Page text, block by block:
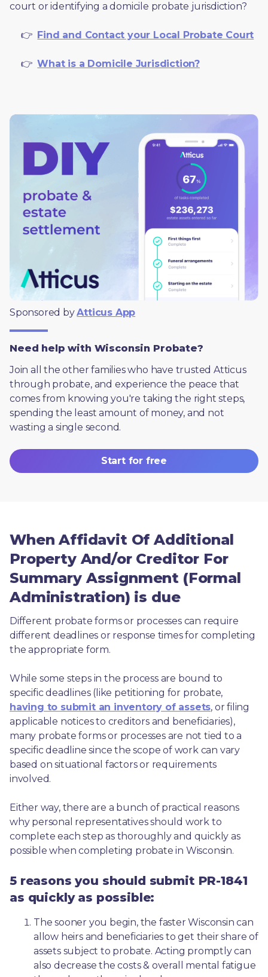
court or identifying a domicile probate jurisdiction?
     👉
Find and Contact your Local Probate Court
     👉
What is a Domicile Jurisdiction?
Sponsored by Atticus App
Need help with Wisconsin Probate?
Join all the other families who have trusted Atticus
through probate, and experience the peace that
comes from knowing you're taking the right steps,
spending the least amount of money, and not
wasting a single second.
Start for free
When Affidavit Of Additional
Property And/or Creditor For
Summary Assignment (Formal
Administration) is due
Different probate forms or processes can require
different deadlines or response times for completing
the appropriate form.
While some steps in the process are bound to
having to submit an inventory of assets, or filing
applicable notices to creditors and beneficiaries),
many probate forms or processes are not tied to a
specific deadline since the scope of work can vary
based on situational factors or requirements
involved.
Either way, there are a bunch of practical reasons
why personal representatives should work to
complete each step as thoroughly and quickly as
possible when completing probate in Wisconsin.
5 reasons you should submit PR-1841
as quickly as possible:
The sooner you begin, the faster Wisconsin can
allow heirs and beneficiaries to get their share of
assets subject to probate. Acting promptly can
also decrease the costs & overall mental fatigue